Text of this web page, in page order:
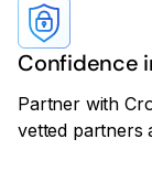
Confidence
Partner with
vetted partners